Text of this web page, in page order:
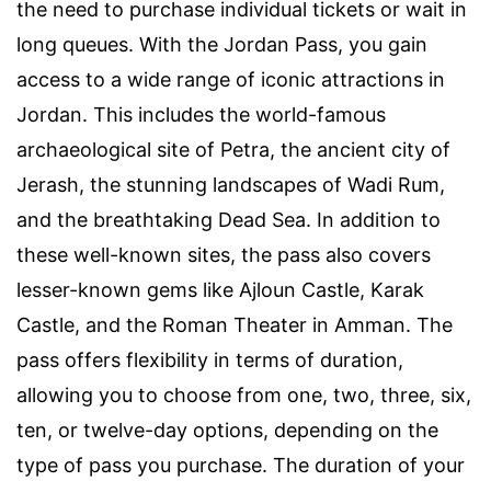
the need to purchase individual tickets or wait in
long queues. With the Jordan Pass, you gain
access to a wide range of iconic attractions in
Jordan. This includes the world-famous
archaeological site of Petra, the ancient city of
Jerash, the stunning landscapes of Wadi Rum,
and the breathtaking Dead Sea. In addition to
these well-known sites, the pass also covers
lesser-known gems like Ajloun Castle, Karak
Castle, and the Roman Theater in Amman. The
pass offers flexibility in terms of duration,
allowing you to choose from one, two, three, six,
ten, or twelve-day options, depending on the
type of pass you purchase. The duration of your